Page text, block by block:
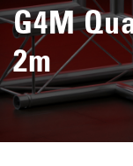
G4M
2m